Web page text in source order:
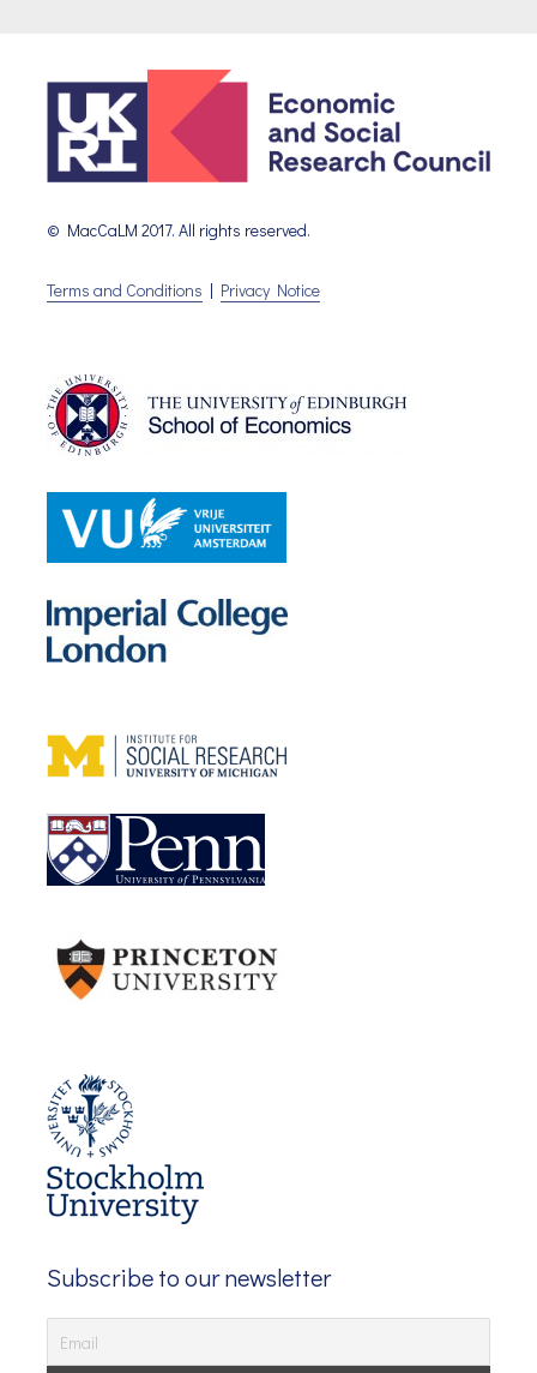
© MacCaLM 2017. All rights reserved.
Terms and Conditions | Privacy Notice
Subscribe to our newsletter